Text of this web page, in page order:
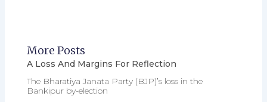
More Posts
A Loss And Margins For Reflection
The Bharatiya Janata Party (BJP)’s loss in the
Bankipur by-election